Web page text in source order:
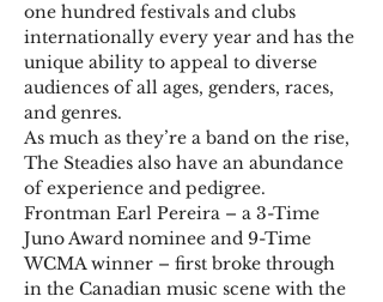
one hundred festivals and clubs
internationally every year and has the
unique ability to appeal to diverse
audiences of all ages, genders, races,
and genres.
As much as they’re a band on the rise,
The Steadies also have an abundance
of experience and pedigree.
Frontman Earl Pereira – a 3-Time
Juno Award nominee and 9-Time
WCMA winner – first broke through
in the Canadian music scene with the